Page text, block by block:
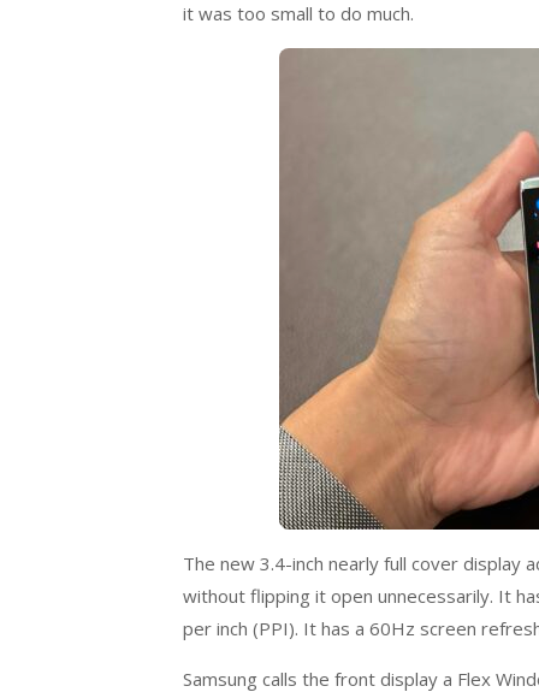
it was too small to do much.
The new 3.4-inch nearly full cover display
without flipping it open unnecessarily. It
per inch (PPI). It has a 60Hz screen
Samsung calls the front display a Flex